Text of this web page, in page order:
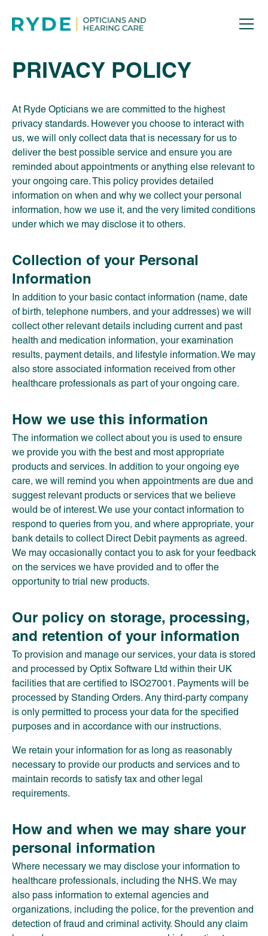
PRIVACY POLICY
At Ryde Opticians we are committed to the highest
privacy standards. However you choose to interact with
us, we will only collect data that is necessary for us to
deliver the best possible service and ensure you are
reminded about appointments or anything else relevant to
your ongoing care. This policy provides detailed
information on when and why we collect your personal
information, how we use it, and the very limited conditions
under which we may disclose it to others.
Collection of your Personal
Information
In addition to your basic contact information (name, date
of birth, telephone numbers, and your addresses) we will
collect other relevant details including current and past
health and medication information, your examination
results, payment details, and lifestyle information. We may
also store associated information received from other
healthcare professionals as part of your ongoing care.
How we use this information
The information we collect about you is used to ensure
we provide you with the best and most appropriate
products and services. In addition to your ongoing eye
care, we will remind you when appointments are due and
suggest relevant products or services that we believe
would be of interest. We use your contact information to
respond to queries from you, and where appropriate, your
bank details to collect Direct Debit payments as agreed.
We may occasionally contact you to ask for your feedback
on the services we have provided and to offer the
opportunity to trial new products.
Our policy on storage, processing,
and retention of your information
To provision and manage our services, your data is stored
and processed by Optix Software Ltd within their UK
facilities that are certified to ISO27001. Payments will be
processed by Standing Orders. Any third-party company
is only permitted to process your data for the specified
purposes and in accordance with our instructions.
We retain your information for as long as reasonably
necessary to provide our products and services and to
maintain records to satisfy tax and other legal
requirements.
How and when we may share your
personal information
Where necessary we may disclose your information to
healthcare professionals, including the NHS. We may
also pass information to external agencies and
organizations, including the police, for the prevention and
detection of fraud and criminal activity. Should any claim